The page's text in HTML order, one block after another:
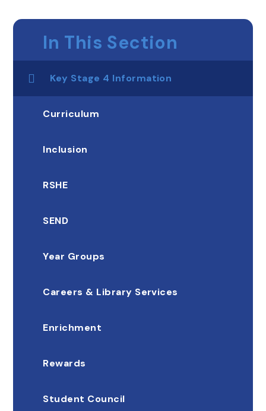
In This Section
Key Stage 4 Information
Curriculum
Inclusion
RSHE
SEND
Year Groups
Careers & Library Services
Enrichment
Rewards
Student Council